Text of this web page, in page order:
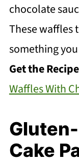
chocolate
These waffles
something
Get the
Waffles With
Cake